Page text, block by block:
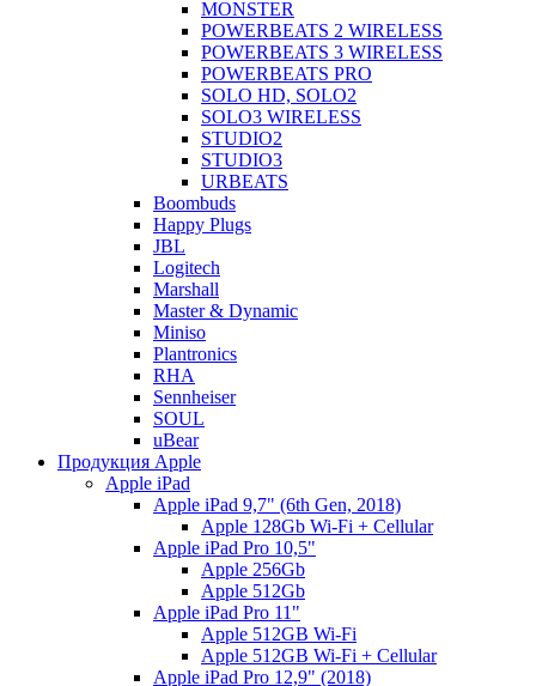
MONSTER
POWERBEATS 2 WIRELESS
POWERBEATS 3 WIRELESS
POWERBEATS PRO
SOLO HD, SOLO2
SOLO3 WIRELESS
STUDIO2
STUDIO3
URBEATS
Boombuds
Happy Plugs
JBL
Logitech
Marshall
Master & Dynamic
Miniso
Plantronics
RHA
Sennheiser
SOUL
uBear
Продукция Apple
Apple iPad
Apple iPad 9,7" (6th Gen, 2018)
Apple 128Gb Wi-Fi + Cellular
Apple iPad Pro 10,5"
Apple 256Gb
Apple 512Gb
Apple iPad Pro 11"
Apple 512GB Wi-Fi
Apple 512GB Wi-Fi + Cellular
Apple iPad Pro 12,9" (2018)